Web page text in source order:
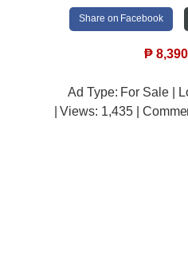
Share on Facebook
₱
Ad Type: For Sale |
| Views: 1,435 |